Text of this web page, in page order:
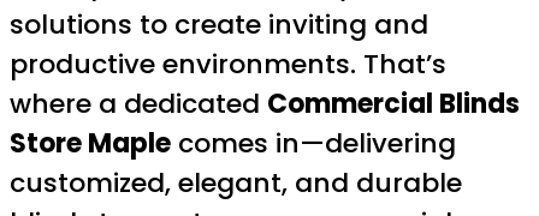
solutions to create inviting and
productive environments. That’s
where a dedicated Commercial Blinds
Store Maple comes in—delivering
customized, elegant, and durable